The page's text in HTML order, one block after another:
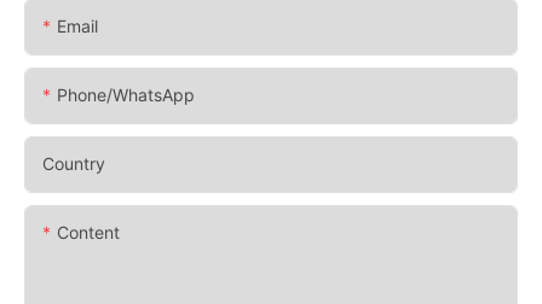
Email
Phone/whatsApp
Country
Content